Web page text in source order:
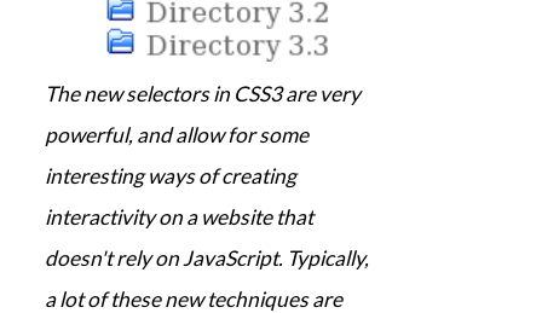
The new selectors in CSS3 are very
powerful, and allow for some
interesting ways of creating
interactivity on a website that
doesn't rely on JavaScript. Typically,
a lot of these new techniques are